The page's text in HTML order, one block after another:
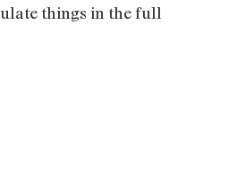
things in the full